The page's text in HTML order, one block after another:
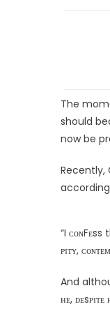
The
should
now be
Recently,
“I
ᴘɪᴛʏ,
And
ʜᴇ,